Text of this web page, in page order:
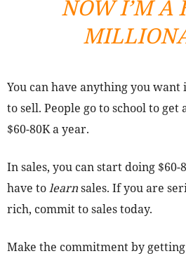
NOW I’M A
You can have anything you
to sell. People go to school to get
$60-80K a year.
In sales, you can start doing
have tolearnsales. If you are
rich, commit to sales today.
Make the commitment by